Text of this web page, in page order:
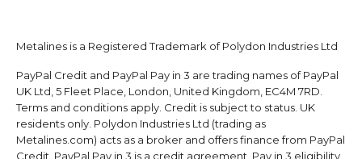
Metalines is a Registered Trademark of Polydon Industries Ltd
PayPal Credit and PayPal Pay in 3 are trading names of PayPal
UK Ltd, 5 Fleet Place, London, United Kingdom, EC4M 7RD.
Terms and conditions apply. Credit is subject to status. UK
residents only. Polydon Industries Ltd (trading as
Metalines.com) acts as a broker and offers finance from PayPal
Credit. PayPal Pay in 3 is a credit agreement. Pay in 3 eligibility